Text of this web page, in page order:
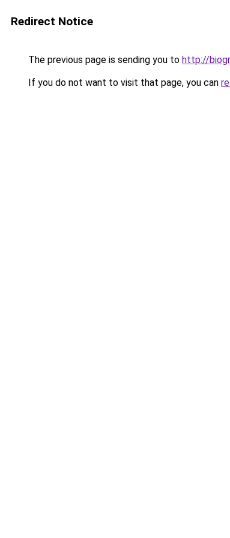
Redirect Notice
The previous page is sending you to http://
If you do not want to visit that page, you can